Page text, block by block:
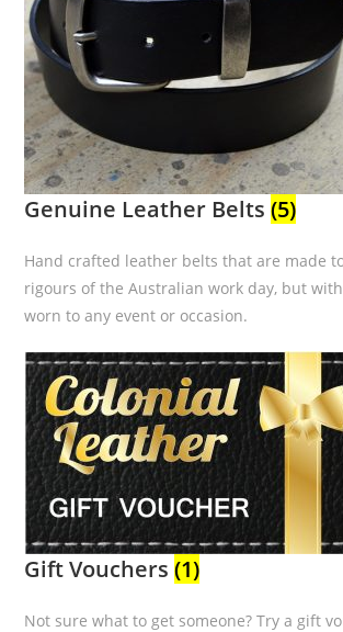
Genuine Leather Belts(5)
Hand crafted leather belts that are made
rigours of the Australian work day, but
worn to any event or occasion.
Gift Vouchers(1)
Not sure what to get someone? Try a gift